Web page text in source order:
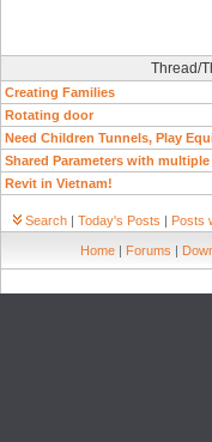
Thread/
Creating Families
Rotating door
Need Children Tunnels, Play
Shared Parameters with
Revit in Vietnam!
Search | Today's Posts | Posts
Home | Forums |